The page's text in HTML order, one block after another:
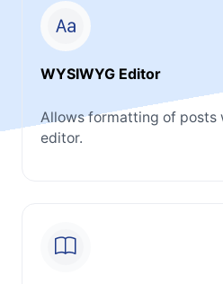
WYSIWYG Editor
Allows formatting of posts
editor.